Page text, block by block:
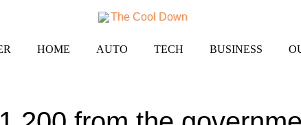
HOME AUTO TECH BUSINESS